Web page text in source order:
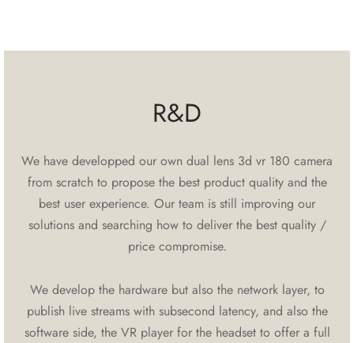
R&D
We have developped our own dual lens 3d vr 180 camera
from scratch to propose the best product quality and the
best user experience. Our team is still improving our
solutions and searching how to deliver the best quality /
price compromise.
We develop the hardware but also the network layer, to
publish live streams with subsecond latency, and also the
software side, the VR player for the headset to offer a full